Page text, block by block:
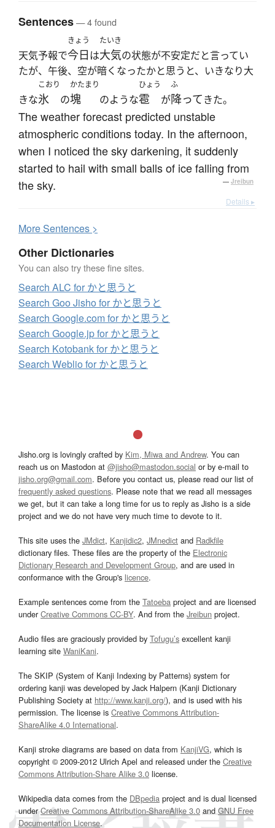
Sentences— 4 found
天気予報で
きょう
今日は
たいき
大気の状態が不安定だと言ってい
たが、午後、空が暗くなったかと思うと、いきなり大
きな
こおり
氷 の
かたまり
塊 のような
ひょう
雹 が
ふ
降ってきた。
The weather forecast predicted unstable
atmospheric conditions today. In the afternoon,
when I noticed the sky darkening, it suddenly
started to hail with small balls of ice falling from
the sky.
— Jreibun
Details ▸
MoreSentences >
Other Dictionaries
You can also try these fine sites.
Search ALC for かと思うと
Search Goo Jisho for かと思うと
Search Google.com for かと思うと
Search Google.jp for かと思うと
Search Kotobank for かと思うと
Search Weblio for かと思うと
Jisho.org is lovingly crafted by Kim, Miwa and Andrew. You can
reach us on Mastodon at @jisho@mastodon.social or by e-mail to
jisho.org@gmail.com. Before you contact us, please read our list of
frequently asked questions. Please note that we read all messages
we get, but it can take a long time for us to reply as Jisho is a side
project and we do not have very much time to devote to it.
This site uses the JMdict, Kanjidic2, JMnedict and Radkfile
dictionary files. These files are the property of the Electronic
Dictionary Research and Development Group, and are used in
conformance with the Group's licence.
Example sentences come from the Tatoeba project and are licensed
underCreative Commons CC-BY. And from the Jreibun project.
Audio files are graciously provided by Tofugu’s excellent kanji
learning site WaniKani.
The SKIP (System of Kanji Indexing by Patterns) system for
ordering kanji was developed by Jack Halpern (Kanji Dictionary
Publishing Society at http://www.kanji.org/), and is used with his
permission. The license is Creative Commons Attribution-
ShareAlike 4.0 International.
Kanji stroke diagrams are based on data from KanjiVG, which is
copyright © 2009-2012 Ulrich Apel and released under the Creative
Commons Attribution-Share Alike 3.0 license.
Wikipedia data comes from the DBpedia project and is dual licensed
underCreative Commons Attribution-ShareAlike 3.0 and GNU Free
Documentation License.